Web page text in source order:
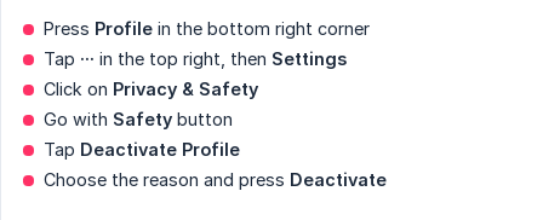
Press Profile in the bottom right corner
Tap ··· in the top right, then Settings
Click on Privacy & Safety
Go with Safety button
Tap Deactivate Profile
Choose the reason and press Deactivate